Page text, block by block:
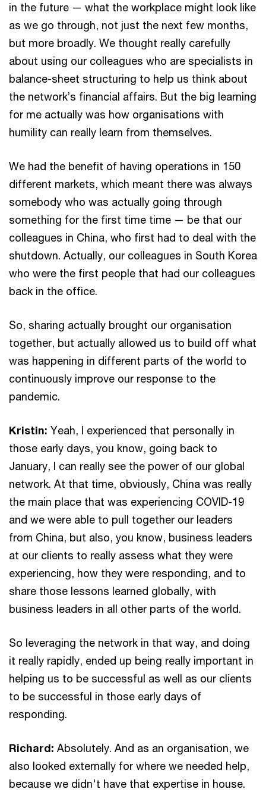
in the future — what the workplace might look like
as we go through, not just the next few months,
but more broadly. We thought really carefully
about using our colleagues who are specialists in
balance-sheet structuring to help us think about
the network’s financial affairs. But the big learning
for me actually was how organisations with
humility can really learn from themselves.
We had the benefit of having operations in 150
different markets, which meant there was always
somebody who was actually going through
something for the first time time — be that our
colleagues in China, who first had to deal with the
shutdown. Actually, our colleagues in South Korea
who were the first people that had our colleagues
back in the office.
So, sharing actually brought our organisation
together, but actually allowed us to build off what
was happening in different parts of the world to
continuously improve our response to the
pandemic.
Kristin: Yeah, I experienced that personally in
those early days, you know, going back to
January, I can really see the power of our global
network. At that time, obviously, China was really
the main place that was experiencing COVID-19
and we were able to pull together our leaders
from China, but also, you know, business leaders
at our clients to really assess what they were
experiencing, how they were responding, and to
share those lessons learned globally, with
business leaders in all other parts of the world.
So leveraging the network in that way, and doing
it really rapidly, ended up being really important in
helping us to be successful as well as our clients
to be successful in those early days of
responding.
Richard: Absolutely. And as an organisation, we
also looked externally for where we needed help,
because we didn't have that expertise in house.